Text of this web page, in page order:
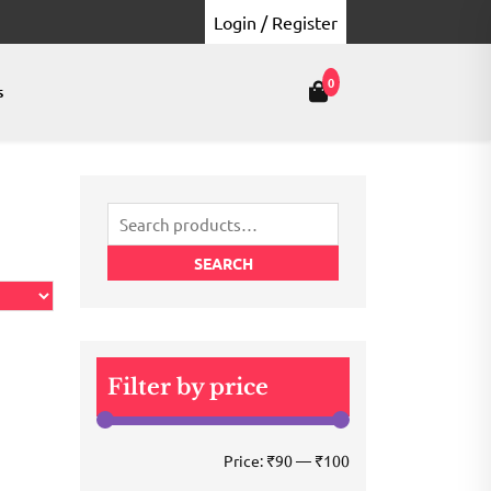
Login / Register
0
Search
for:
SEARCH
Filter by price
Min
Max
Price: ₹90— ₹100